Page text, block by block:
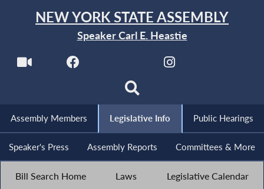
NEW YORK STATE ASSEMBLY
Speaker Carl E. Heastie
Assembly Members Legislative Info Public Hearings
Speaker's Press Assembly Reports Committees & More
Bill Search Home Laws Legislative Calendar